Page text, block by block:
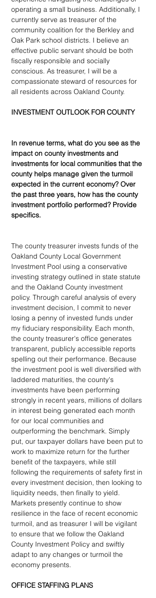
operating a small business. Additionally, I
currently serve as treasurer of the
community coalition for the Berkley and
Oak Park school districts. I believe an
effective public servant should be both
fiscally responsible and socially
conscious. As treasurer, I will be a
compassionate steward of resources for
all residents across Oakland County.
INVESTMENT OUTLOOK FOR COUNTY
In revenue terms, what do you see as the
impact on county investments and
investments for local communities that the
county helps manage given the turmoil
expected in the current economy? Over
the past three years, how has the county
investment portfolio performed? Provide
specifics.
The county treasurer invests funds of the
Oakland County Local Government
Investment Pool using a conservative
investing strategy outlined in state statute
and the Oakland County investment
policy. Through careful analysis of every
investment decision, I commit to never
losing a penny of invested funds under
my fiduciary responsibility. Each month,
the county treasurer's office generates
transparent, publicly accessible reports
spelling out their performance. Because
the investment pool is well diversified with
laddered maturities, the county's
investments have been performing
strongly in recent years, millions of dollars
in interest being generated each month
for our local communities and
outperforming the benchmark. Simply
put, our taxpayer dollars have been put to
work to maximize return for the further
benefit of the taxpayers, while still
following the requirements of safety first in
every investment decision, then looking to
liquidity needs, then finally to yield.
Markets presently continue to show
resilience in the face of recent economic
turmoil, and as treasurer I will be vigilant
to ensure that we follow the Oakland
County Investment Policy and swiftly
adapt to any changes or turmoil the
economy presents.
OFFICE STAFFING PLANS